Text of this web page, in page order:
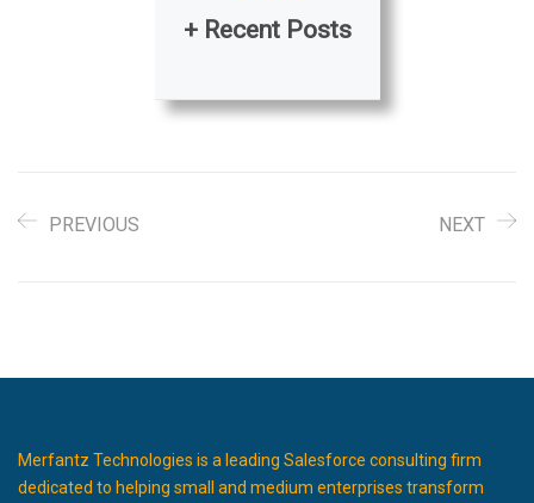
+ Recent Posts
PREVIOUS NEXT
Merfantz Technologies is a leading Salesforce consulting firm
dedicated to helping small and medium enterprises transform